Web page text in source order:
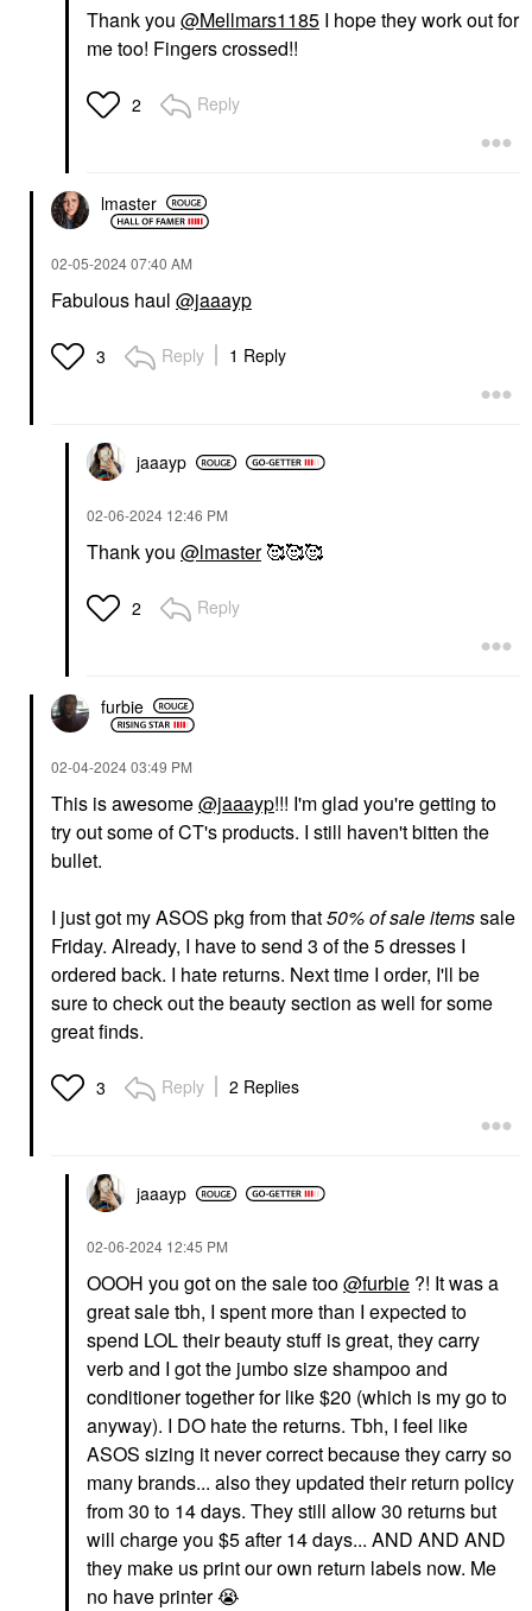
Thank you @Mellmars1185 I hope they work out for
me too! Fingers crossed!!
2 Reply
lmaster
‎02-05-202407:40 AM
Fabulous haul @jaaayp
3 Reply 1 Reply
jaaayp
‎02-06-2024 12:46 PM
Thank you @lmaster🥰🥰🥰
2 Reply
furbie
‎02-04-202403:49 PM
This is awesome@jaaayp!!! I'm glad you're getting to
try out some of CT's products. I still haven't bitten the
bullet.
I just got my ASOS pkg from that50% of sale itemssale
Friday. Already, I have to send 3 of the 5 dresses I
ordered back. I hate returns. Next time I order, I'll be
sure to check out the beauty section as well for some
great finds.
3 Reply 2 Replies
jaaayp
‎02-06-2024 12:45 PM
OOOH you got on the sale too@furbie ?! It was a
great sale tbh, I spent more than I expected to
spend LOL their beauty stuff is great, they carry
verb and I got the jumbo size shampoo and
conditioner together for like $20 (which is my go to
anyway). I DO hate the returns. Tbh, I feel like
ASOS sizing it never correct because they carry so
many brands... also they updated their return policy
from 30 to 14 days. They still allow 30 returns but
will charge you $5 after 14 days... AND AND AND
they make us print our own return labels now. Me
no have printer😭